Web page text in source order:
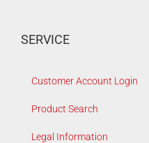
SERVICE
Customer Account Login
Product Search
Legal Information